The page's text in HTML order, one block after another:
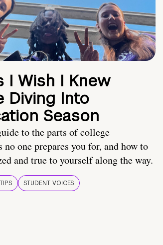
I Wish I Knew
Diving Into
Season
to the parts of college
one prepares you for, and how to
and true to yourself along the way.
STUDENT VOICES